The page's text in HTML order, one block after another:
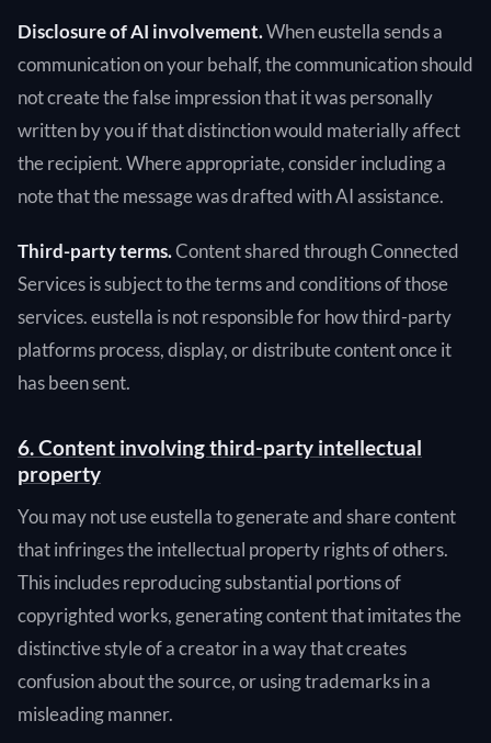
Disclosure of AI involvement.When eustella sends a
communication on your behalf, the communication should
not create the false impression that it was personally
written by you if that distinction would materially affect
the recipient. Where appropriate, consider including a
note that the message was drafted with AI assistance.
Third-party terms.Content shared through Connected
Services is subject to the terms and conditions of those
services. eustella is not responsible for how third-party
platforms process, display, or distribute content once it
has been sent.
6. Content involving third-party intellectual
property
You may not use eustella to generate and share content
that infringes the intellectual property rights of others.
This includes reproducing substantial portions of
copyrighted works, generating content that imitates the
distinctive style of a creator in a way that creates
confusion about the source, or using trademarks in a
misleading manner.